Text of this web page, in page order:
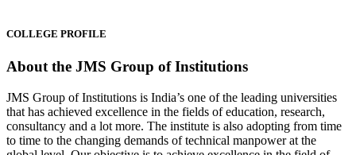
COLLEGE PROFILE
About the JMS Group of Institutions
JMS Group of Institutions is India’s one of the leading universities
that has achieved excellence in the fields of education, research,
consultancy and a lot more. The institute is also adopting from time
to time to the changing demands of technical manpower at the
students for successfully completing the skill development courses.
INDUSTRIAL VISITwas organised for students in ANMOL
Industries Limited.
26/11/2024